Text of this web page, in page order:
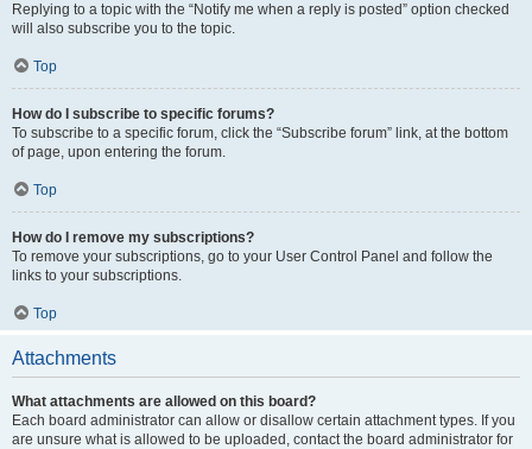
Replying to a topic with the “Notify me when a reply is posted” option checked
will also subscribe you to the topic.
Top
How do I subscribe to specific forums?
To subscribe to a specific forum, click the “Subscribe forum” link, at the bottom
of page, upon entering the forum.
Top
How do I remove my subscriptions?
To remove your subscriptions, go to your User Control Panel and follow the
links to your subscriptions.
Top
Attachments
What attachments are allowed on this board?
Each board administrator can allow or disallow certain attachment types. If you
are unsure what is allowed to be uploaded, contact the board administrator for